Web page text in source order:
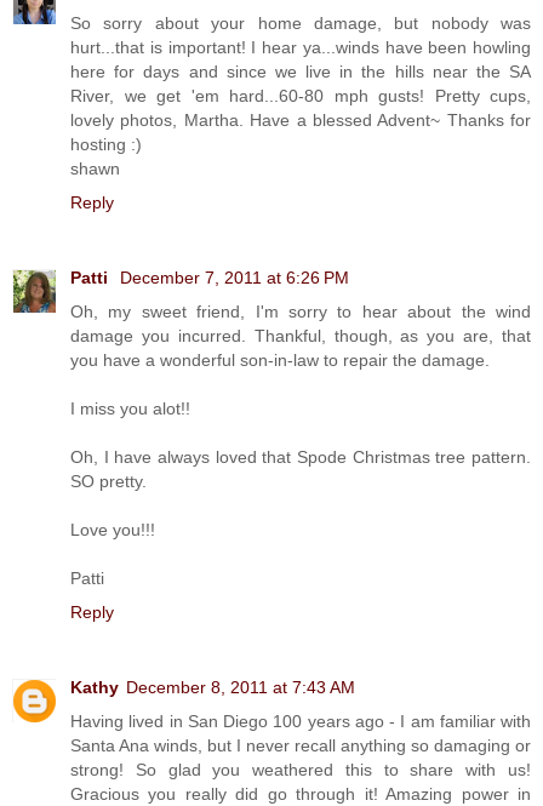
So sorry about your home damage, but nobody was
hurt...that is important! I hear ya...winds have been howling
here for days and since we live in the hills near the SA
River, we get 'em hard...60-80 mph gusts! Pretty cups,
lovely photos, Martha. Have a blessed Advent~ Thanks for
hosting :)
shawn
Reply
Patti
December 7, 2011 at 6:26 PM
Oh, my sweet friend, I'm sorry to hear about the wind
damage you incurred. Thankful, though, as you are, that
you have a wonderful son-in-law to repair the damage.
I miss you alot!!
Oh, I have always loved that Spode Christmas tree pattern.
SO pretty.
Love you!!!
Patti
Reply
Kathy December 8, 2011 at 7:43 AM
Having lived in San Diego 100 years ago - I am familiar with
Santa Ana winds, but I never recall anything so damaging or
strong! So glad you weathered this to share with us!
Gracious you really did go through it! Amazing power in